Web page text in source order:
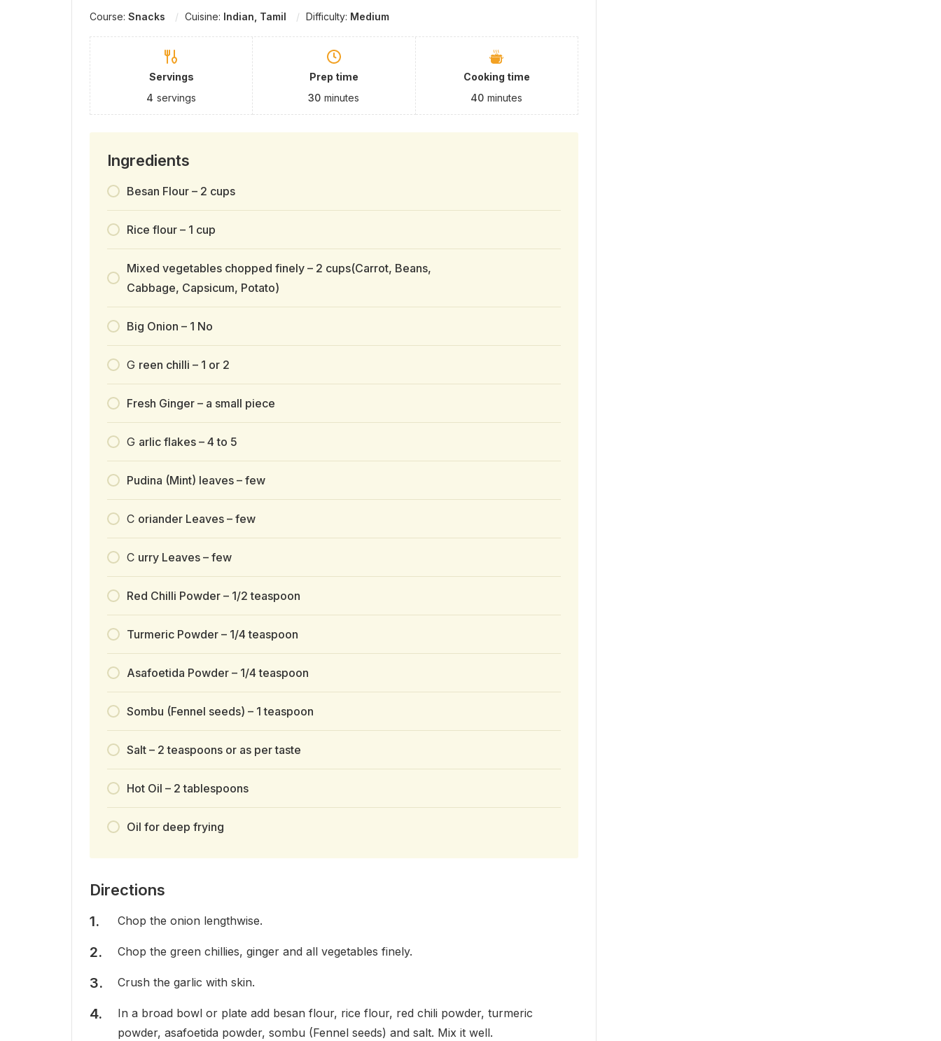
Course: Snacks Cuisine: Indian, Tamil Difficulty: Medium
Servings
4 servings
Prep time
30 minutes
Cooking time
40 minutes
Ingredients
Besan Flour – 2 cups
Rice flour – 1 cup
Mixed vegetables chopped finely – 2 cups(Carrot, Beans,
Cabbage, Capsicum, Potato)
Big Onion – 1 No
G reen chilli – 1 or 2
Fresh Ginger – a small piece
G arlic flakes – 4 to 5
Pudina (Mint) leaves – few
C oriander Leaves – few
C urry Leaves – few
Red Chilli Powder – 1/2 teaspoon
Turmeric Powder – 1/4 teaspoon
Asafoetida Powder – 1/4 teaspoon
Sombu (Fennel seeds) – 1 teaspoon
Salt – 2 teaspoons or as per taste
Hot Oil – 2 tablespoons
Oil for deep frying
Directions
Chop the onion lengthwise.
Chop the green chillies, ginger and all vegetables finely.
Crush the garlic with skin.
In a broad bowl or plate add besan flour, rice flour, red chili powder, turmeric
powder, asafoetida powder, sombu (Fennel seeds) and salt. Mix it well.